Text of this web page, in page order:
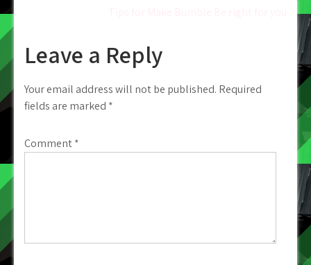
Leave a Reply
Your email address will not be published. Required
fields are marked *
Comment*